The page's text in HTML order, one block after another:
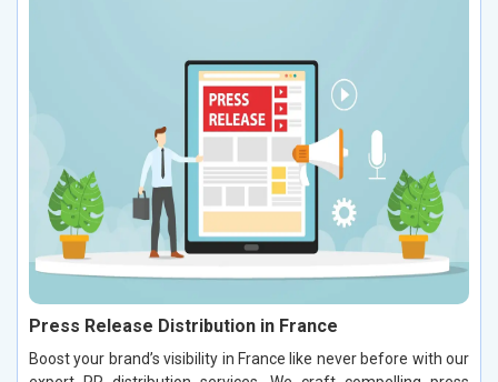
Press Release Distribution in France
Boost your brand’s visibility in France like never before with our